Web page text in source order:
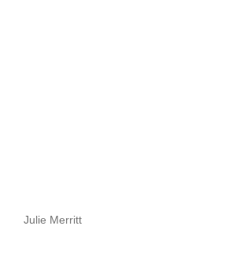
Julie Merritt